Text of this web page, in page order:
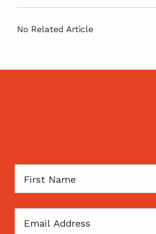
No Related Article
First
Email